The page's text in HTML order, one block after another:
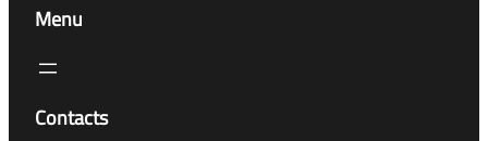
Menu
Contacts